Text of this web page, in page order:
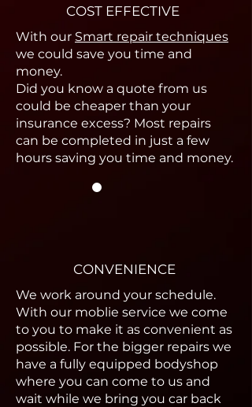
COST EFFECTIVE
With our Smart repair techniques
we could save you time and
money.
Did you know a quote from us
could be cheaper than your
insurance excess? Most repairs
can be completed in just a few
hours saving you time and money.
CONVENIENCE
We work around your schedule.
With our moblie service we come
to you to make it as convenient as
possible. For the bigger repairs we
have a fully equipped bodyshop
where you can come to us and
wait while we bring you car back